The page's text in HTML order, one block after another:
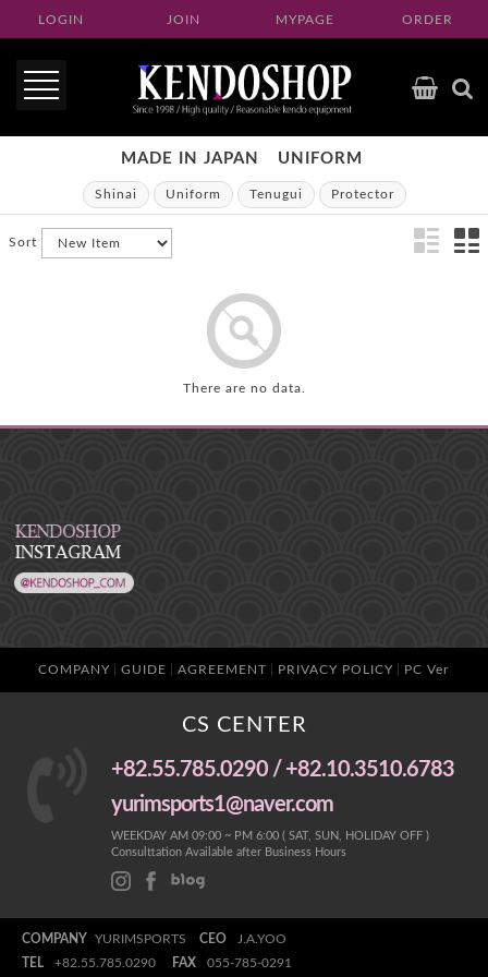
LOGIN JOIN MYPAGE ORDER
MADE IN JAPAN UNIFORM
Shinai Uniform Tenugui Protector
Sort
There are no data.
COMPANY GUIDE AGREEMENT PRIVACY POLICY PC Ver
CS CENTER
+82.55.785.0290 / +82.10.3510.6783
yurimsports1@naver.com
WEEKDAY AM 09:00 ~ PM 6:00 ( SAT, SUN, HOLIDAY OFF )
Consulttation Available after Business Hours
COMPANY YURIMSPORTS CEO
J.A.YOO
TEL
+82.55.785.0290 FAX 055-785-0291